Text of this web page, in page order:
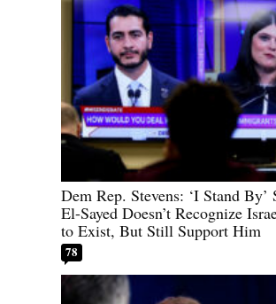
Dem Rep. Stevens: ‘I Stand By’
El-Sayed Doesn’t Recognize
to Exist, But Still Support Him
78